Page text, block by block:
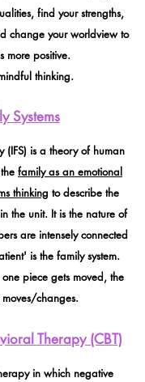
find your strengths,
change your worldview to
more positive.
thinking.
Systems
(IFS) is a theory of human
family as an emotional
thinking to describe the
the unit. It is the nature of
are intensely connected
is the family system.
piece gets moved, the
changes.
Therapy (CBT)
in which negative